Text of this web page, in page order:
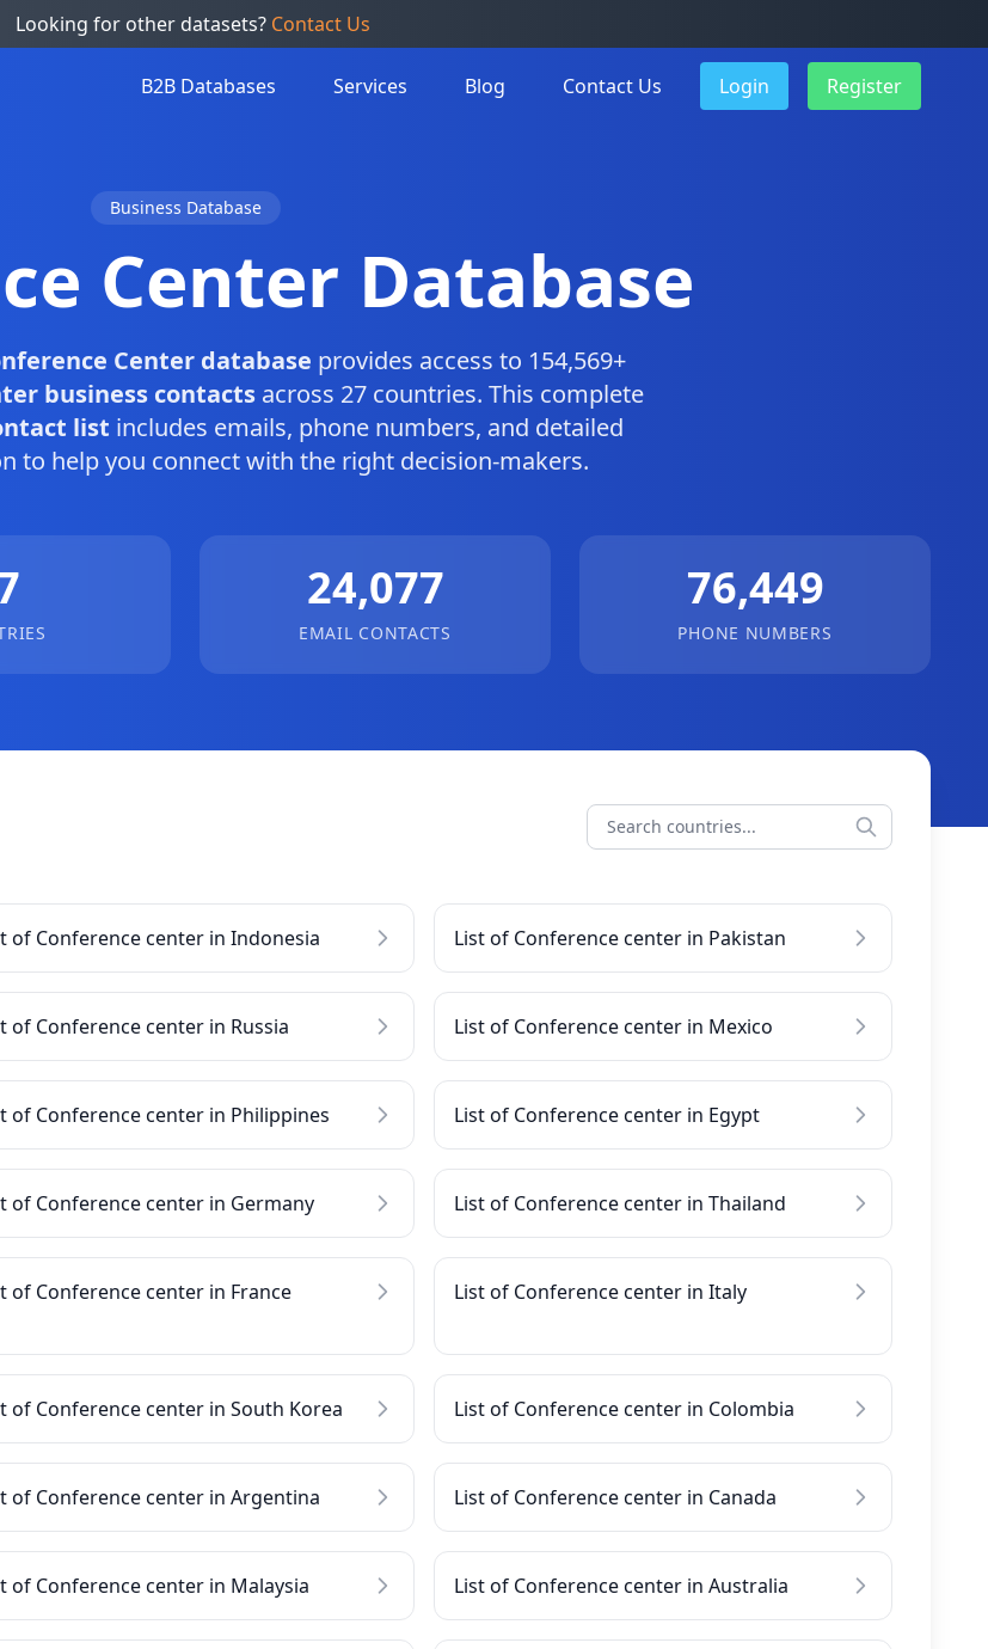
Looking for other datasets? Contact Us
B2B Databases Services Blog Contact Us Login Register
Business Database
Center Database
Center database provides access to 154,569+
business contacts across 27 countries. This complete
list includes emails, phone numbers, and detailed
to help you connect with the right decision-makers.
24,077
EMAIL CONTACTS
76,449
PHONE NUMBERS
of Conference center in Indonesia List of Conference center in Pakistan
of Conference center in Russia List of Conference center in Mexico
of Conference center in Philippines List of Conference center in Egypt
of Conference center in Germany List of Conference center in Thailand
of Conference center in France List of Conference center in Italy
of Conference center in South Korea List of Conference center in Colombia
of Conference center in Argentina List of Conference center in Canada
of Conference center in Malaysia List of Conference center in Australia